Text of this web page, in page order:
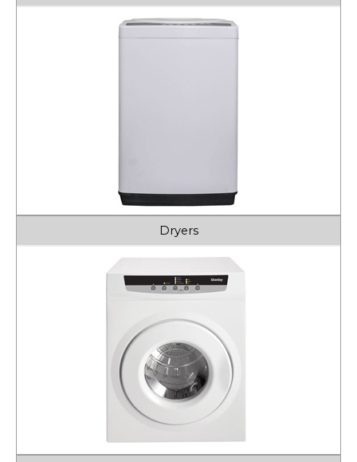
Dryers